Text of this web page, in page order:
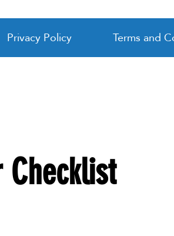
Privacy Policy Terms and
Checklist